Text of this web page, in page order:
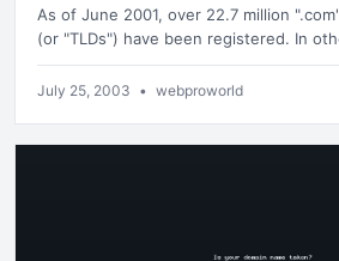
As of June 2001, over 22.7 million
(or "TLDs") have been registered. In
July 25, 2003 • webproworld